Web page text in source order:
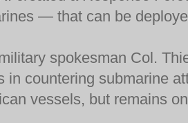
— that can be
spokesman Col.
in countering submarine
vessels, but remains